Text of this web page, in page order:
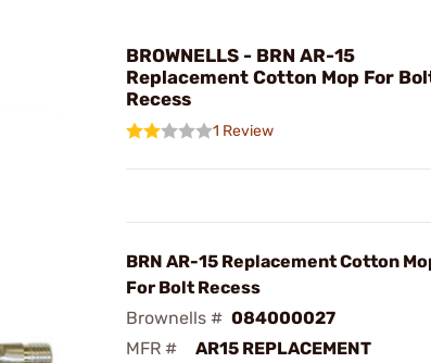
BROWNELLS - BRN AR-15
Replacement Cotton Mop For
Recess
1 Review
BRN AR-15 Replacement Cotton
For Bolt Recess
Brownells # 084000027
MFR #
AR15 REPLACEMENT